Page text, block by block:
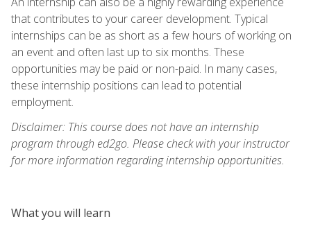
that contributes to your career development. Typical
internships can be as short as a few hours of working on
an event and often last up to six months. These
opportunities may be paid or non-paid. In many cases,
these internship positions can lead to potential
employment.
Disclaimer: This course does not have an internship
program through ed2go. Please check with your instructor
for more information regarding internship opportunities.
What you will learn